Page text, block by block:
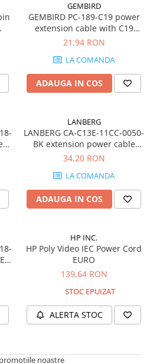
GEMBIRD
GEMBIRD PC-189-C19 power
extension cable with C19
input and C20 output 1.5m
21,94 RON
LA COMANDA
ADAUGA IN COS
LANBERG
LANBERG CA-C13E-11CC-0050-
BK extension power cable
C13-> C14 5m VDE
34,20 RON
LA COMANDA
ADAUGA IN COS
HP INC.
HP Poly Video IEC Power Cord
EURO
139,64 RON
STOC EPUIZAT
ALERTA STOC
noastre